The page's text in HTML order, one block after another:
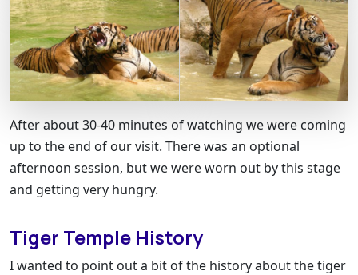
After about 30-40 minutes of watching we were coming
up to the end of our visit. There was an optional
afternoon session, but we were worn out by this stage
and getting very hungry.
Tiger Temple History
I wanted to point out a bit of the history about the tiger